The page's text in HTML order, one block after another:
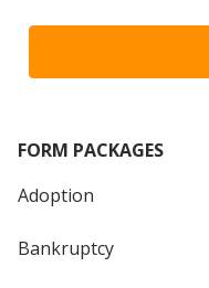
FORM PACKAGES
Adoption
Bankruptcy